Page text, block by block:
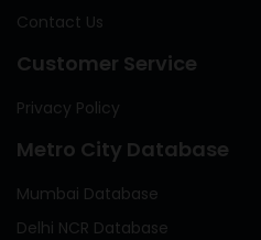
Contact Us
Customer Service
Privacy Policy
Metro City Database
Mumbai Database
Delhi NCR Database